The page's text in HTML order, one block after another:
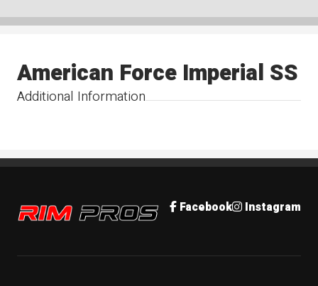
Additional Information
American Force Imperial SS
Rim Pros Facebook Instagram